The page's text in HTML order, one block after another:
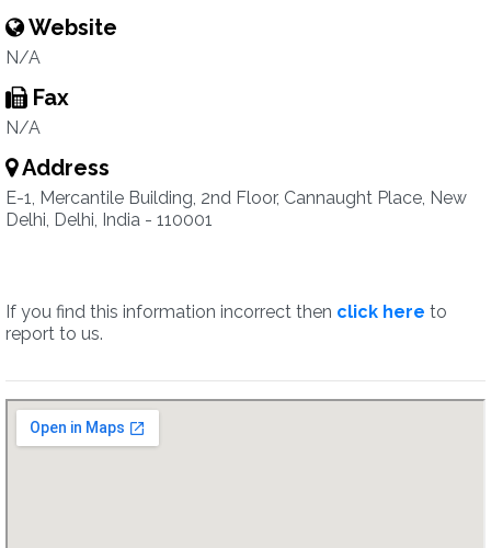
Website
N/A
Fax
N/A
Address
E-1, Mercantile Building, 2nd Floor, Cannaught Place, New
Delhi, Delhi, India - 110001
If you find this information incorrect then click here to
report to us.